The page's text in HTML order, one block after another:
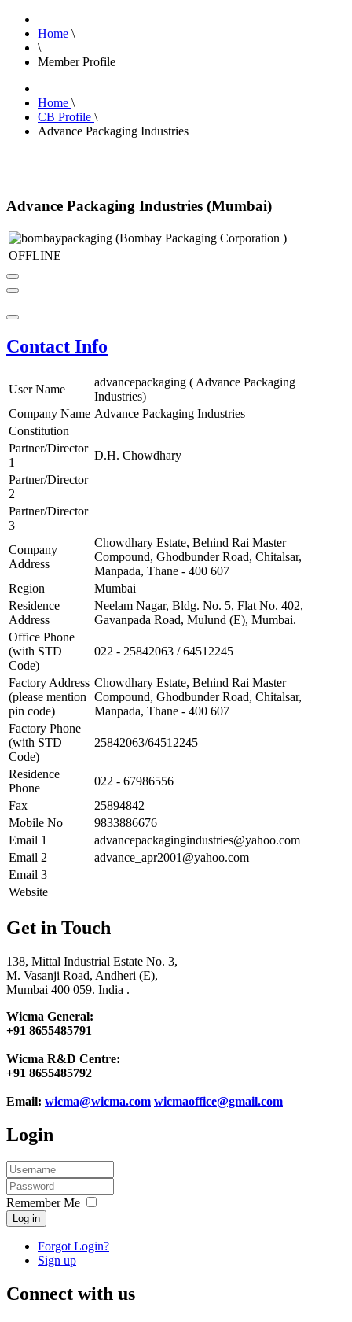
Home \
\
Member Profile
Home \
CB Profile \
Advance Packaging Industries
Advance Packaging Industries (Mumbai)
OFFLINE
Contact Info
User Name
advancepackaging ( Advance Packaging
Industries)
Company Name Advance Packaging Industries
Constitution
Partner/Director
1
D.H. Chowdhary
Partner/Director
2
Partner/Director
3
Company
Address
Chowdhary Estate, Behind Rai Master
Compound, Ghodbunder Road, Chitalsar,
Manpada, Thane - 400 607
Region
Mumbai
Residence
Address
Neelam Nagar, Bldg. No. 5, Flat No. 402,
Gavanpada Road, Mulund (E), Mumbai.
Office Phone
(with STD
Code)
022 - 25842063 / 64512245
Factory Address
(please mention
pin code)
Chowdhary Estate, Behind Rai Master
Compound, Ghodbunder Road, Chitalsar,
Manpada, Thane - 400 607
Factory Phone
(with STD
Code)
25842063/64512245
Residence
Phone
022 - 67986556
Fax
25894842
Mobile No
9833886676
Email 1
advancepackagingindustries@yahoo.com
Email 2
advance_apr2001@yahoo.com
Email 3
Website
Get in Touch
138, Mittal Industrial Estate No. 3,
M. Vasanji Road, Andheri (E),
Mumbai 400 059. India .
Wicma General:
+91 8655485791
Wicma R&D Centre:
+91 8655485792
Email: wicma@wicma.com wicmaoffice@gmail.com
Login
Remember Me
Log in
Forgot Login?
Sign up
Connect with us